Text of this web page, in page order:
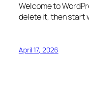
Welcome to
delete it, then start
April 17, 2026